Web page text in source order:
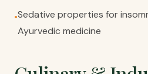
•Sedative properties for
Ayurvedic medicine